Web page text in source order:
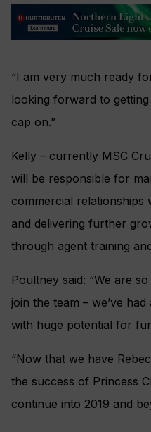
“I am very much ready
looking forward to
cap on.”
Kelly – currently MSC
will be responsible for
commercial relationships
and delivering further
through agent training
Poultney said: “We are
join the team – we’ve
with huge potential for
“Now that we have
the success of Princess
continue into 2019 and